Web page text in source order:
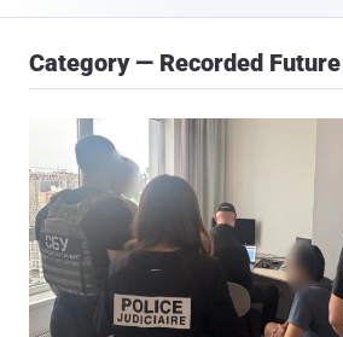
Category — Recorded Future